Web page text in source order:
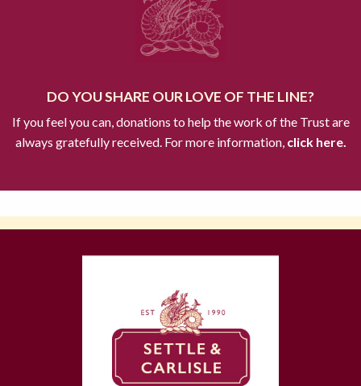
DO YOU SHARE OUR LOVE OF THE LINE?
If you feel you can, donations to help the work of the Trust are
always gratefully received. For more information,click here.